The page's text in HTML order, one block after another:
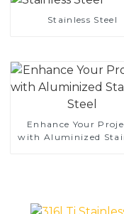
Stainless Steel
Enhance Your
with Aluminized